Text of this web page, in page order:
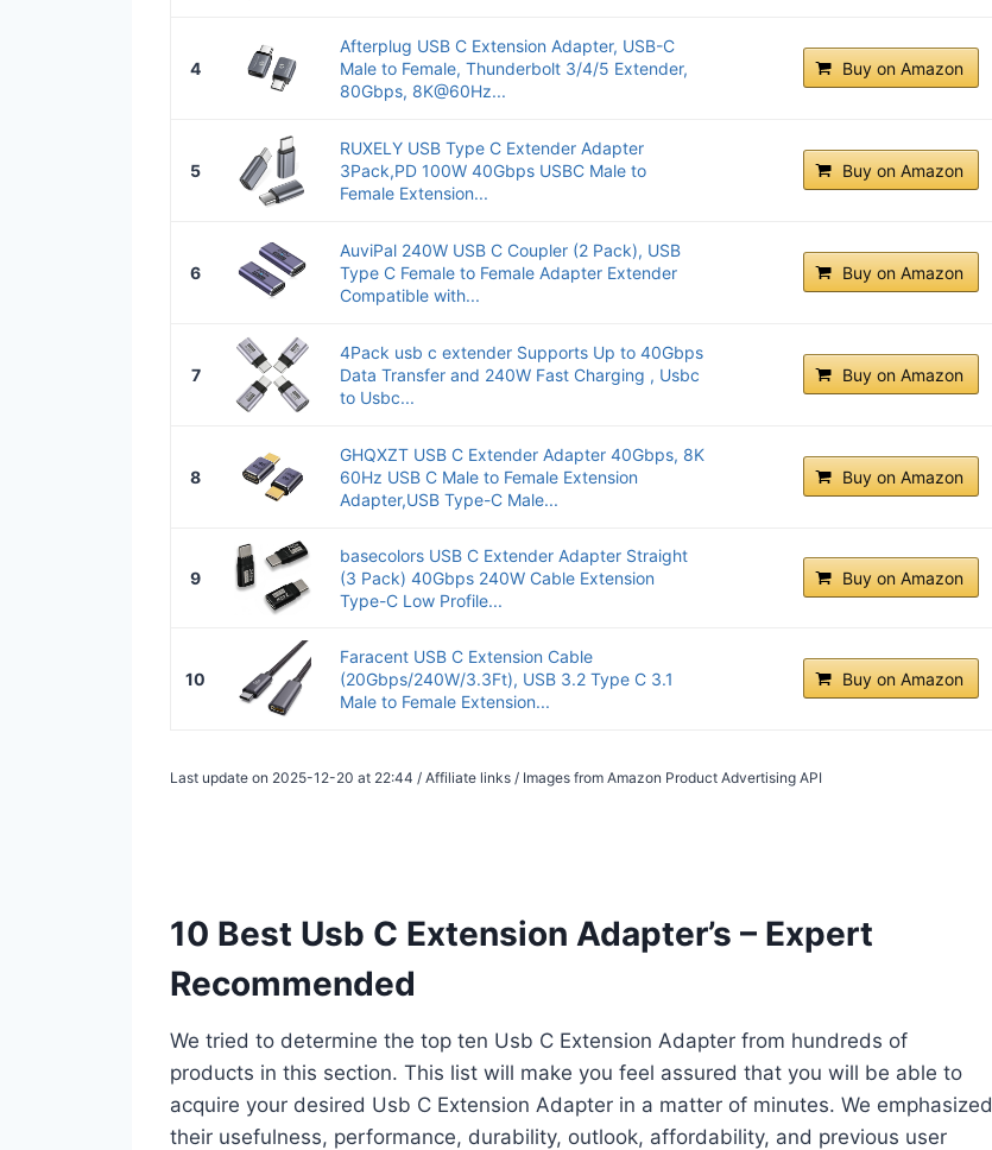
4
Afterplug USB C Extension Adapter, USB-C
Male to Female, Thunderbolt 3/4/5 Extender,
80Gbps, 8K@60Hz...
Buy on Amazon
5
RUXELY USB Type C Extender Adapter
3Pack,PD 100W 40Gbps USBC Male to
Female Extension...
Buy on Amazon
6
AuviPal 240W USB C Coupler (2 Pack), USB
Type C Female to Female Adapter Extender
Compatible with...
Buy on Amazon
7
4Pack usb c extender Supports Up to 40Gbps
Data Transfer and 240W Fast Charging , Usbc
to Usbc...
Buy on Amazon
8
GHQXZT USB C Extender Adapter 40Gbps, 8K
60Hz USB C Male to Female Extension
Adapter,USB Type-C Male...
Buy on Amazon
9
basecolors USB C Extender Adapter Straight
(3 Pack) 40Gbps 240W Cable Extension
Type-C Low Profile...
Buy on Amazon
10
Faracent USB C Extension Cable
(20Gbps/240W/3.3Ft), USB 3.2 Type C 3.1
Male to Female Extension...
Buy on Amazon
Last update on 2025-12-20 at 22:44 / Affiliate links / Images from Amazon Product Advertising API
10 Best Usb C Extension Adapter’s – Expert
Recommended
We tried to determine the top ten Usb C Extension Adapter from hundreds of
products in this section. This list will make you feel assured that you will be able to
acquire your desired Usb C Extension Adapter in a matter of minutes. We emphasized
their usefulness, performance, durability, outlook, affordability, and previous user